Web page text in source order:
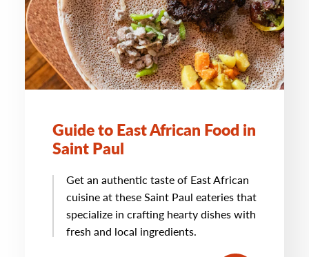
Guide to East African Food in
Saint Paul
Get an authentic taste of East African
cuisine at these Saint Paul eateries that
specialize in crafting hearty dishes with
fresh and local ingredients.